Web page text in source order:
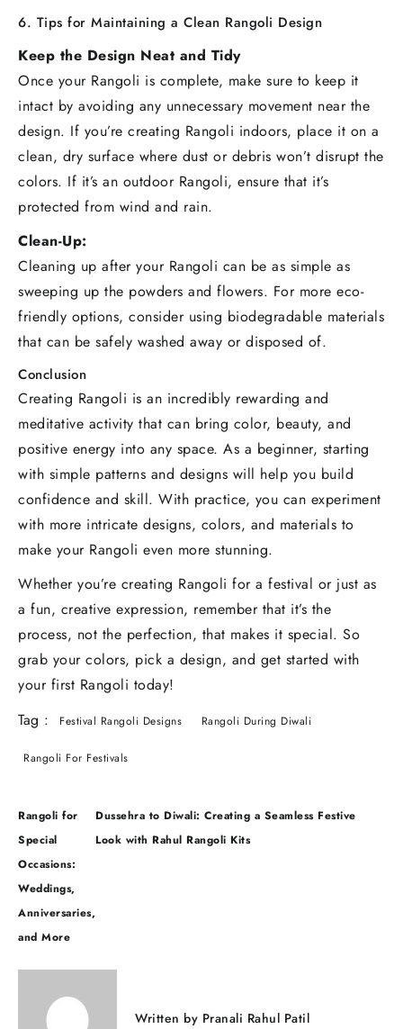
6. Tips for Maintaining a Clean Rangoli Design
Keep the Design Neat and Tidy
Once your Rangoli is complete, make sure to keep it
intact by avoiding any unnecessary movement near the
design. If you’re creating Rangoli indoors, place it on a
clean, dry surface where dust or debris won’t disrupt the
colors. If it’s an outdoor Rangoli, ensure that it’s
protected from wind and rain.
Clean-Up:
Cleaning up after your Rangoli can be as simple as
sweeping up the powders and flowers. For more eco-
friendly options, consider using biodegradable materials
that can be safely washed away or disposed of.
Conclusion
Creating Rangoli is an incredibly rewarding and
meditative activity that can bring color, beauty, and
positive energy into any space. As a beginner, starting
with simple patterns and designs will help you build
confidence and skill. With practice, you can experiment
with more intricate designs, colors, and materials to
make your Rangoli even more stunning.
Whether you’re creating Rangoli for a festival or just as
a fun, creative expression, remember that it’s the
process, not the perfection, that makes it special. So
grab your colors, pick a design, and get started with
your first Rangoli today!
Tag :
Festival Rangoli Designs Rangoli During Diwali
Rangoli For Festivals
Post
navigation
Rangoli for
Special
Occasions:
Weddings,
Anniversaries,
and More
Dussehra to Diwali: Creating a Seamless Festive
Look with Rahul Rangoli Kits
Written by Pranali Rahul Patil